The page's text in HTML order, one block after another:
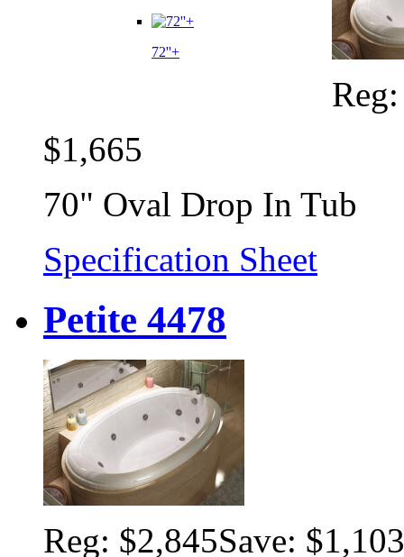
72''+
$1,665
70" Oval Drop In Tub
Specification Sheet
Petite 4478
Reg: $2,845Save: $1,103